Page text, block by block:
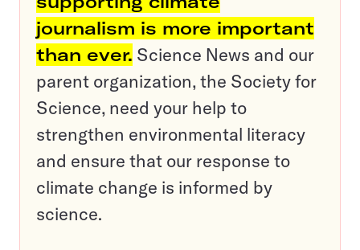
journalism is more important
than ever. Science News and our
parent organization, the Society for
Science, need your help to
strengthen environmental literacy
and ensure that our response to
climate change is informed by
science.